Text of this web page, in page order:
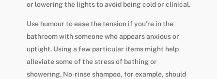
or lowering the lights to avoid being cold or clinical.
Use humour to ease the tension if you’re in the
bathroom with someone who appears anxious or
uptight. Using a few particular items might help
alleviate some of the stress of bathing or
showering. No-rinse shampoo, for example, should